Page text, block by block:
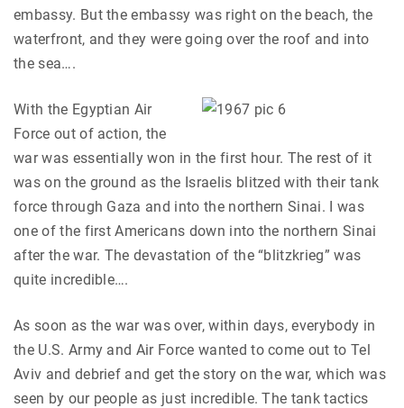
embassy. But the embassy was right on the beach, the
waterfront, and they were going over the roof and into
the sea….
With the Egyptian Air
Force out of action, the
war was essentially won in the first hour. The rest of it
was on the ground as the Israelis blitzed with their tank
force through Gaza and into the northern Sinai. I was
one of the first Americans down into the northern Sinai
after the war. The devastation of the “blitzkrieg” was
quite incredible….
As soon as the war was over, within days, everybody in
the U.S. Army and Air Force wanted to come out to Tel
Aviv and debrief and get the story on the war, which was
seen by our people as just incredible. The tank tactics